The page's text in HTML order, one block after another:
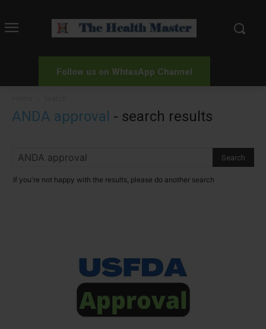
Follow us on WhtasApp Channel
ANDA approval - search results
If you're not happy with the results, please do another search